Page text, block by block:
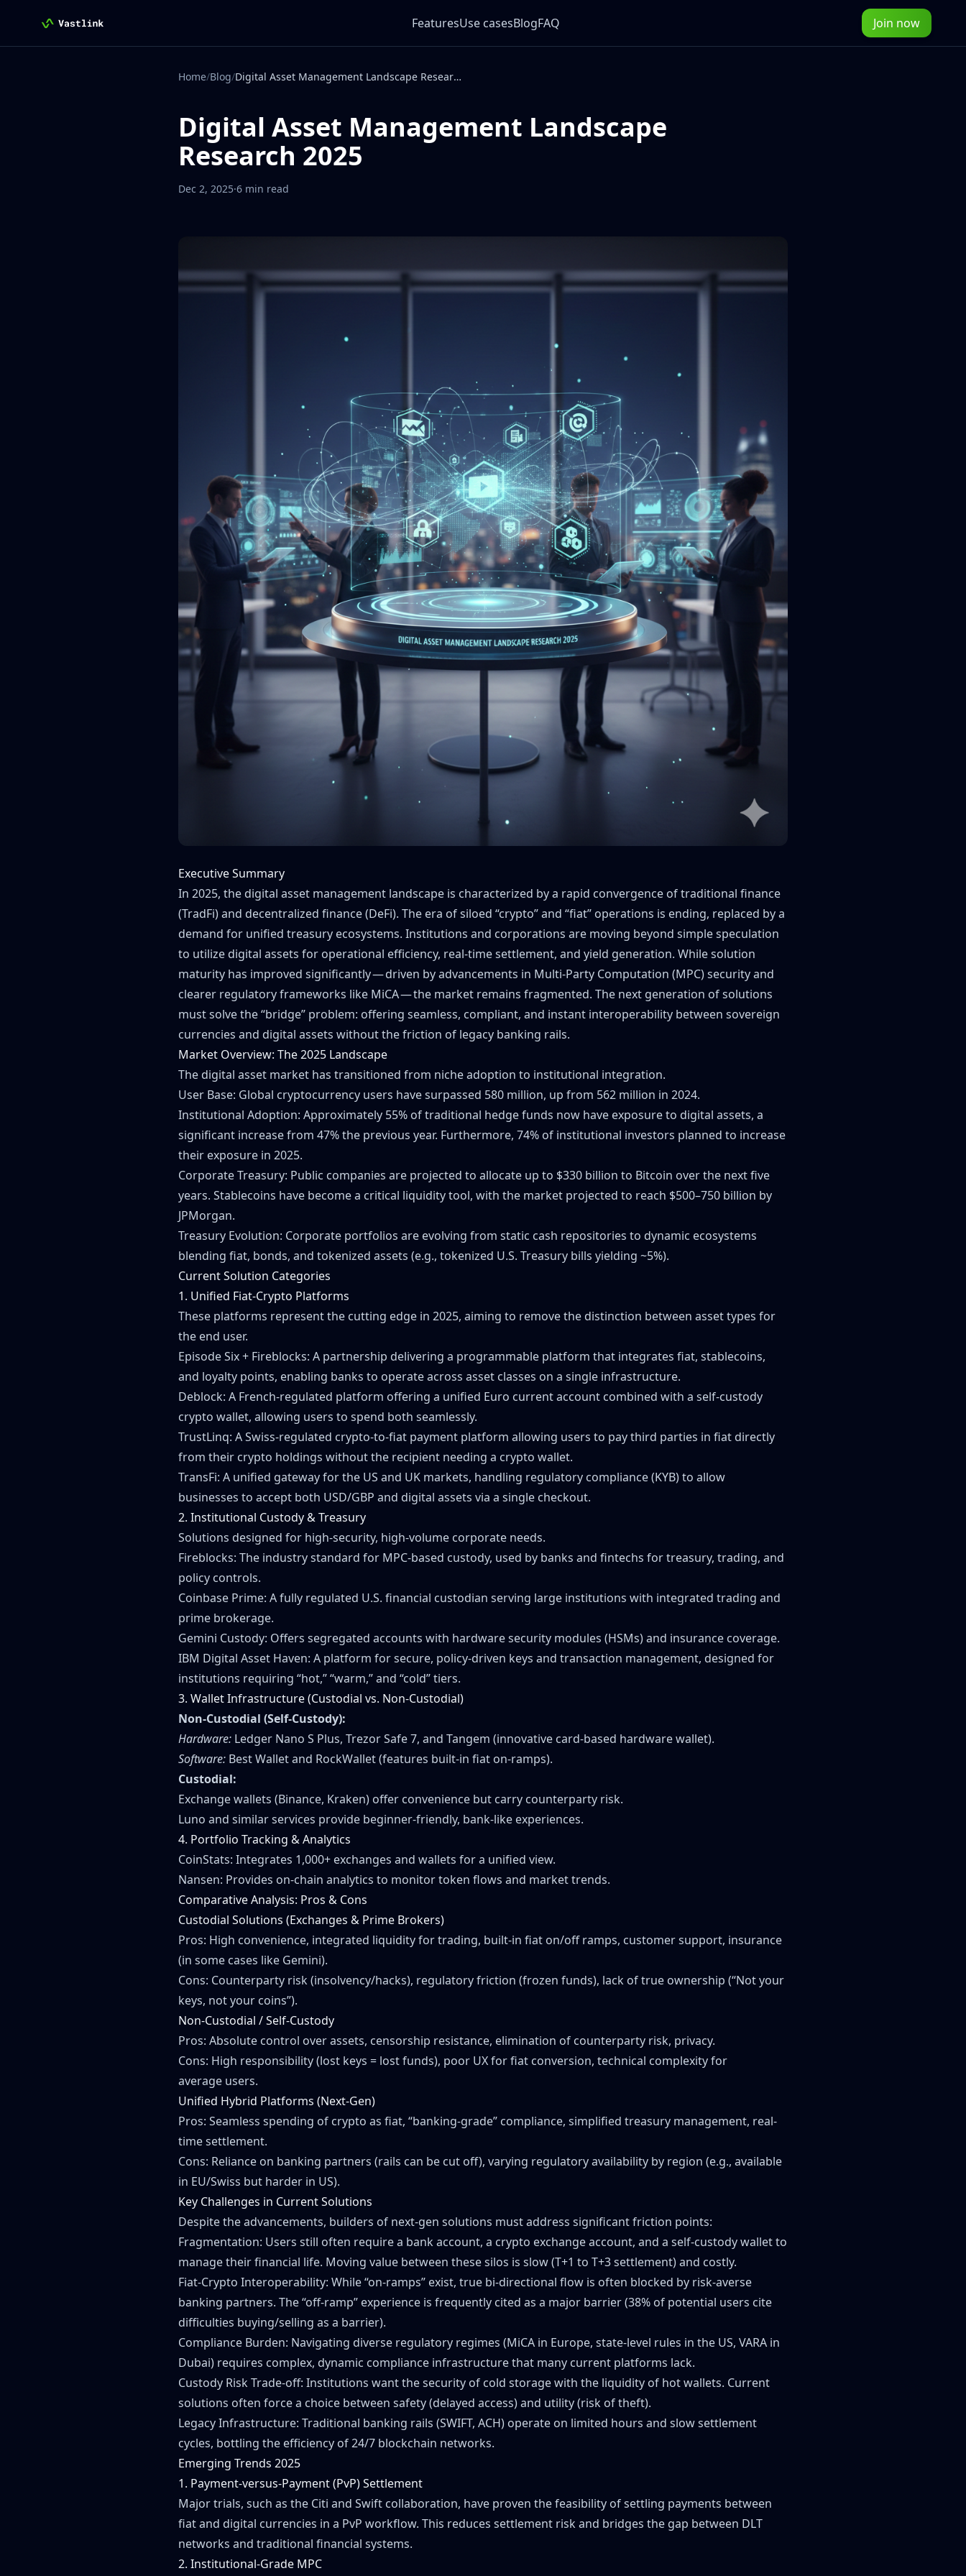
Vastlink FeaturesUse casesBlogFAQ Join now
Home/Blog/ Digital Asset Management Landscape Research 2025
Digital Asset Management Landscape
Research 2025
Dec 2, 2025·6 min read
Executive Summary
In 2025, the digital asset management landscape is characterized by a rapid convergence of traditional finance
(TradFi) and decentralized finance (DeFi). The era of siloed “crypto” and “fiat” operations is ending, replaced by a
demand for unified treasury ecosystems. Institutions and corporations are moving beyond simple speculation
to utilize digital assets for operational efficiency, real-time settlement, and yield generation. While solution
maturity has improved significantly — driven by advancements in Multi-Party Computation (MPC) security and
clearer regulatory frameworks like MiCA — the market remains fragmented. The next generation of solutions
must solve the “bridge” problem: offering seamless, compliant, and instant interoperability between sovereign
currencies and digital assets without the friction of legacy banking rails.
Market Overview: The 2025 Landscape
The digital asset market has transitioned from niche adoption to institutional integration.
User Base: Global cryptocurrency users have surpassed 580 million, up from 562 million in 2024.
Institutional Adoption: Approximately 55% of traditional hedge funds now have exposure to digital assets, a
significant increase from 47% the previous year. Furthermore, 74% of institutional investors planned to increase
their exposure in 2025.
Corporate Treasury: Public companies are projected to allocate up to $330 billion to Bitcoin over the next five
years. Stablecoins have become a critical liquidity tool, with the market projected to reach $500–750 billion by
JPMorgan.
Treasury Evolution: Corporate portfolios are evolving from static cash repositories to dynamic ecosystems
blending fiat, bonds, and tokenized assets (e.g., tokenized U.S. Treasury bills yielding ~5%).
Current Solution Categories
1. Unified Fiat-Crypto Platforms
These platforms represent the cutting edge in 2025, aiming to remove the distinction between asset types for
the end user.
Episode Six + Fireblocks: A partnership delivering a programmable platform that integrates fiat, stablecoins,
and loyalty points, enabling banks to operate across asset classes on a single infrastructure.
Deblock: A French-regulated platform offering a unified Euro current account combined with a self-custody
crypto wallet, allowing users to spend both seamlessly.
TrustLinq: A Swiss-regulated crypto-to-fiat payment platform allowing users to pay third parties in fiat directly
from their crypto holdings without the recipient needing a crypto wallet.
TransFi: A unified gateway for the US and UK markets, handling regulatory compliance (KYB) to allow
businesses to accept both USD/GBP and digital assets via a single checkout.
2. Institutional Custody & Treasury
Solutions designed for high-security, high-volume corporate needs.
Fireblocks: The industry standard for MPC-based custody, used by banks and fintechs for treasury, trading, and
policy controls.
Coinbase Prime: A fully regulated U.S. financial custodian serving large institutions with integrated trading and
prime brokerage.
Gemini Custody: Offers segregated accounts with hardware security modules (HSMs) and insurance coverage.
IBM Digital Asset Haven: A platform for secure, policy-driven keys and transaction management, designed for
institutions requiring “hot,” “warm,” and “cold” tiers.
3. Wallet Infrastructure (Custodial vs. Non-Custodial)
Non-Custodial (Self-Custody):
Hardware: Ledger Nano S Plus, Trezor Safe 7, and Tangem (innovative card-based hardware wallet).
Software: Best Wallet and RockWallet (features built-in fiat on-ramps).
Custodial:
Exchange wallets (Binance, Kraken) offer convenience but carry counterparty risk.
Luno and similar services provide beginner-friendly, bank-like experiences.
4. Portfolio Tracking & Analytics
CoinStats: Integrates 1,000+ exchanges and wallets for a unified view.
Nansen: Provides on-chain analytics to monitor token flows and market trends.
Comparative Analysis: Pros & Cons
Custodial Solutions (Exchanges & Prime Brokers)
Pros: High convenience, integrated liquidity for trading, built-in fiat on/off ramps, customer support, insurance
(in some cases like Gemini).
Cons: Counterparty risk (insolvency/hacks), regulatory friction (frozen funds), lack of true ownership (“Not your
keys, not your coins”).
Non-Custodial / Self-Custody
Pros: Absolute control over assets, censorship resistance, elimination of counterparty risk, privacy.
Cons: High responsibility (lost keys = lost funds), poor UX for fiat conversion, technical complexity for
average users.
Unified Hybrid Platforms (Next-Gen)
Pros: Seamless spending of crypto as fiat, “banking-grade” compliance, simplified treasury management, real-
time settlement.
Cons: Reliance on banking partners (rails can be cut off), varying regulatory availability by region (e.g., available
in EU/Swiss but harder in US).
Key Challenges in Current Solutions
Despite the advancements, builders of next-gen solutions must address significant friction points:
Fragmentation: Users still often require a bank account, a crypto exchange account, and a self-custody wallet to
manage their financial life. Moving value between these silos is slow (T+1 to T+3 settlement) and costly.
Fiat-Crypto Interoperability: While “on-ramps” exist, true bi-directional flow is often blocked by risk-averse
banking partners. The “off-ramp” experience is frequently cited as a major barrier (38% of potential users cite
difficulties buying/selling as a barrier).
Compliance Burden: Navigating diverse regulatory regimes (MiCA in Europe, state-level rules in the US, VARA in
Dubai) requires complex, dynamic compliance infrastructure that many current platforms lack.
Custody Risk Trade-off: Institutions want the security of cold storage with the liquidity of hot wallets. Current
solutions often force a choice between safety (delayed access) and utility (risk of theft).
Legacy Infrastructure: Traditional banking rails (SWIFT, ACH) operate on limited hours and slow settlement
cycles, bottling the efficiency of 24/7 blockchain networks.
Emerging Trends 2025
1. Payment-versus-Payment (PvP) Settlement
Major trials, such as the Citi and Swift collaboration, have proven the feasibility of settling payments between
fiat and digital currencies in a PvP workflow. This reduces settlement risk and bridges the gap between DLT
networks and traditional financial systems.
2. Institutional-Grade MPC